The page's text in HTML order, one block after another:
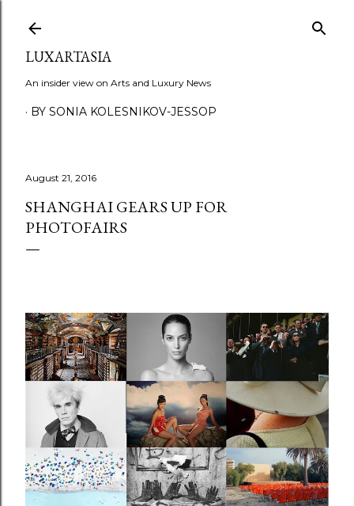
LUXARTASIA
An insider view on Arts and Luxury News
BY SONIA KOLESNIKOV-JESSOP
August 21, 2016
SHANGHAI GEARS UP FOR
PHOTOFAIRS